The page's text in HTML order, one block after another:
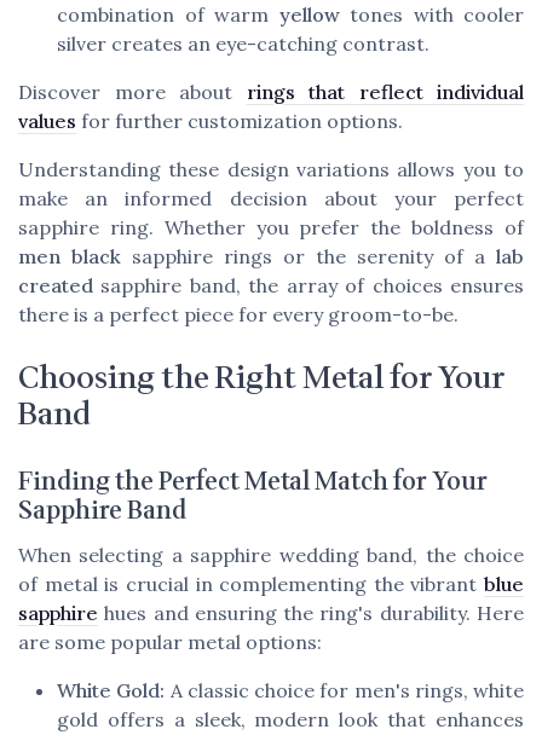
combination of warm yellowtones with cooler
silver creates an eye-catching contrast.
Discover more about rings that reflect individual
values for further customization options.
Understanding these design variations allows you to
make an informed decision about your perfect
sapphire ring. Whether you prefer the boldness of
men black sapphire rings or the serenity of a lab
created sapphire band, the array of choices ensures
there is a perfect piece for every groom-to-be.
Choosing the Right Metal for Your
Band
Finding the Perfect Metal Match for Your
Sapphire Band
When selecting a sapphire wedding band, the choice
of metal is crucial in complementing the vibrant blue
sapphire hues and ensuring the ring's durability. Here
are some popular metal options:
White Gold: A classic choice for men's rings, white
gold offers a sleek, modern look that enhances